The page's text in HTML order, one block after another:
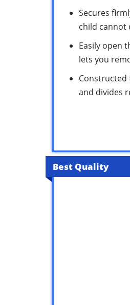
Secures
child cannot
Easily open
lets you
Constructed
and divides
Best Quality